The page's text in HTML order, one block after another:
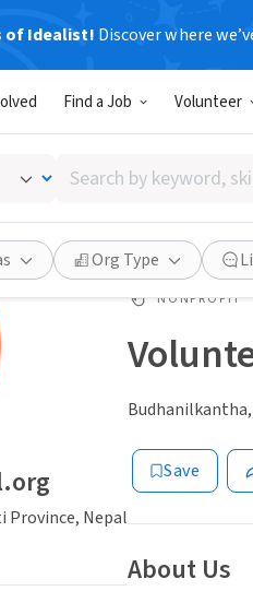
of Idealist! Discover where
Find a Job Volunteer
Search
by
keyword,
skill,
or
interest
Org Type
NONPROFIT
Save
About Us
Province, Nepal